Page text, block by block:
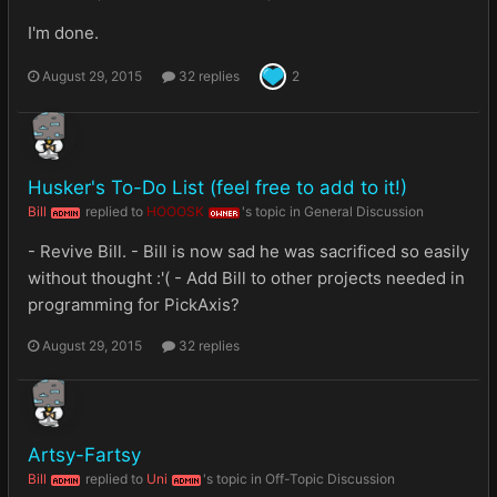
I'm done.
August 29, 2015 32 replies 2
Husker's To-Do List (feel free to add to it!)
Bill ADMIN replied to HOOOSK OWNER 's topic in General Discussion
- Revive Bill. - Bill is now sad he was sacrificed so easily
without thought :'( - Add Bill to other projects needed in
programming for PickAxis?
August 29, 2015 32 replies
Artsy-Fartsy
Bill ADMIN replied to Uni ADMIN 's topic in Off-Topic Discussion